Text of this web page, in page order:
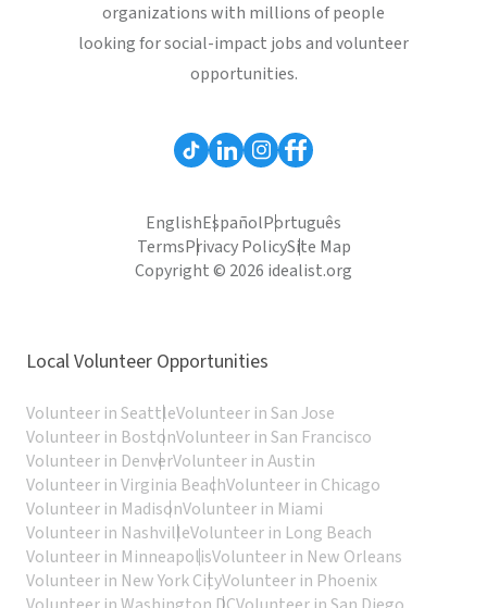
organizations with millions of people
looking for social-impact jobs and volunteer
opportunities.
EnglishEspañolPortuguês
TermsPrivacy PolicySite Map
Copyright © 2026 idealist.org
Local Volunteer Opportunities
Volunteer in SeattleVolunteer in San Jose
Volunteer in BostonVolunteer in San Francisco
Volunteer in DenverVolunteer in Austin
Volunteer in Virginia BeachVolunteer in Chicago
Volunteer in MadisonVolunteer in Miami
Volunteer in NashvilleVolunteer in Long Beach
Volunteer in MinneapolisVolunteer in New Orleans
Volunteer in New York CityVolunteer in Phoenix